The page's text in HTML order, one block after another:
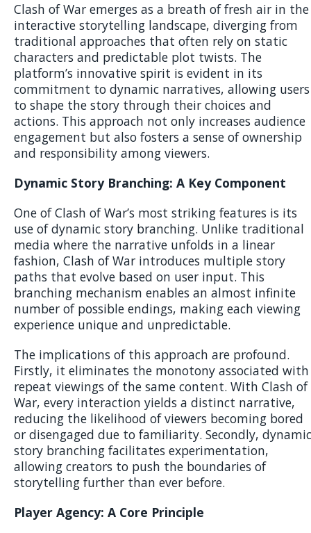
Clash of War emerges as a breath of fresh air in the
interactive storytelling landscape, diverging from
traditional approaches that often rely on static
characters and predictable plot twists. The
platform’s innovative spirit is evident in its
commitment to dynamic narratives, allowing users
to shape the story through their choices and
actions. This approach not only increases audience
engagement but also fosters a sense of ownership
and responsibility among viewers.
Dynamic Story Branching: A Key Component
One of Clash of War’s most striking features is its
use of dynamic story branching. Unlike traditional
media where the narrative unfolds in a linear
fashion, Clash of War introduces multiple story
paths that evolve based on user input. This
branching mechanism enables an almost infinite
number of possible endings, making each viewing
experience unique and unpredictable.
The implications of this approach are profound.
Firstly, it eliminates the monotony associated with
repeat viewings of the same content. With Clash of
War, every interaction yields a distinct narrative,
reducing the likelihood of viewers becoming bored
or disengaged due to familiarity. Secondly, dynamic
story branching facilitates experimentation,
allowing creators to push the boundaries of
storytelling further than ever before.
Player Agency: A Core Principle